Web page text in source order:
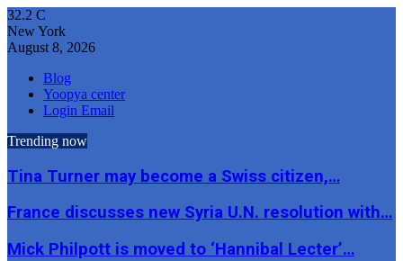
32.2 C
New York
August 8, 2026
Blog
Yoopya center
Login Email
Trending now
Tina Turner may become a Swiss citizen,…
France discusses new Syria U.N. resolution with…
Mick Philpott is moved to ‘Hannibal Lecter’…